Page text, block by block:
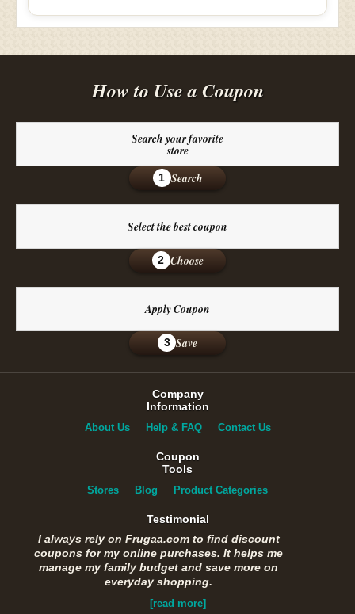
How to Use a Coupon
Search your favorite
store
1 Search
Select the best coupon
2 Choose
Apply Coupon
3 Save
Company
Information
About Us Help & FAQ Contact Us
Coupon
Tools
Stores Blog Product Categories
Testimonial
I always rely on Frugaa.com to find discount
coupons for my online purchases. It helps me
manage my family budget and save more on
everyday shopping.
[read more]